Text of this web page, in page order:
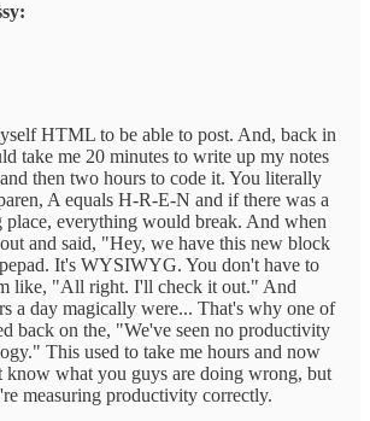
HTML to be able to post. And, back in
take me 20 minutes to write up my notes
then two hours to code it. You literally
A equals H-R-E-N and if there was a
place, everything would break. And when
and said, "Hey, we have this new block
It's WYSIWYG. You don't have to
like, "All right. I'll check it out." And
a day magically were... That's why one of
back on the, "We've seen no productivity
This used to take me hours and now
know what you guys are doing wrong, but
measuring productivity correctly.